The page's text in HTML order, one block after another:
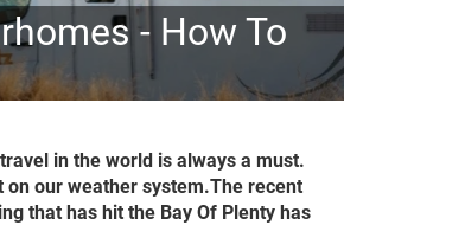
- How To
in the world is always a must.
our weather system.The recent
that has hit the Bay Of Plenty has